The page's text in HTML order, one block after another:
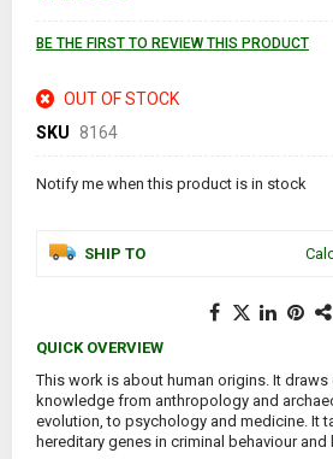
BE THE FIRST TO REVIEW THIS PRODUCT
OUT OF STOCK
SKU
8164
Notify me when this product is in stock
SHIP TO
QUICK OVERVIEW
This work is about human origins. It draws
knowledge from anthropology and
evolution, to psychology and medicine. It
hereditary genes in criminal behaviour and